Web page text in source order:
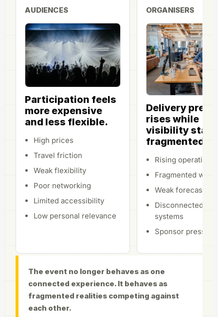
AUDIENCES
Participation feels
more expensive
and less flexible.
High prices
Travel friction
Weak flexibility
Poor networking
Limited accessibility
Low personal relevance
ORGANISERS
Delivery
rises while
visibility stays
fragmented.
Rising
Fragmented
Weak forecasting
Disconnected
systems
Sponsor pressure
The event no longer behaves as one
connected experience. It behaves as
fragmented realities competing against
each other.